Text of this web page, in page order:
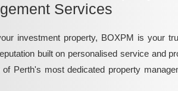
Services
investment property, BOXPM is your
built on personalised service and
Perth's most dedicated property